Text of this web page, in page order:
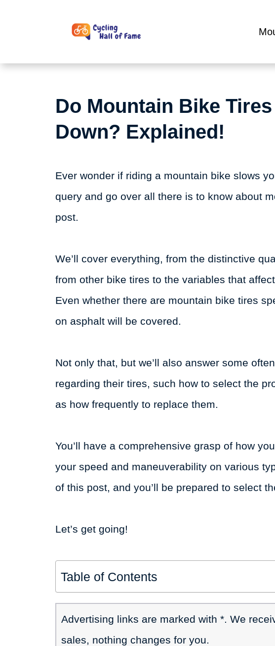
Do Mountain Bike
Down? Explained!
Ever wonder if riding a mountain bike slows
query and go over all there is to know about
post.
We’ll cover everything, from the distinctive
from other bike tires to the variables that
Even whether there are mountain bike tires
on asphalt will be covered.
Not only that, but we’ll also answer some
regarding their tires, such how to select the
as how frequently to replace them.
You’ll have a comprehensive grasp of how
your speed and maneuverability on various
of this post, and you’ll be prepared to select
Let’s get going!
Table of Contents
Advertising links are marked with *. We
sales, nothing changes for you.